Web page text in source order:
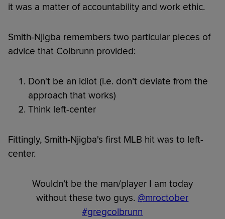
it was a matter of accountability and work ethic.
Smith-Njigba remembers two particular pieces of
advice that Colbrunn provided:
Don't be an idiot (i.e. don’t deviate from the
approach that works)
Think left-center
Fittingly, Smith-Njigba's first MLB hit was to left-
center.
Wouldn’t be the man/player I am today
without these two guys.@mroctober
#gregcolbrunn